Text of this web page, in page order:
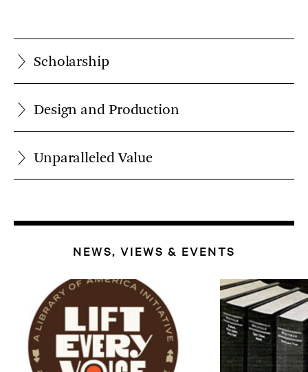
Scholarship
Design and Production
Unparalleled Value
NEWS, VIEWS & EVENTS